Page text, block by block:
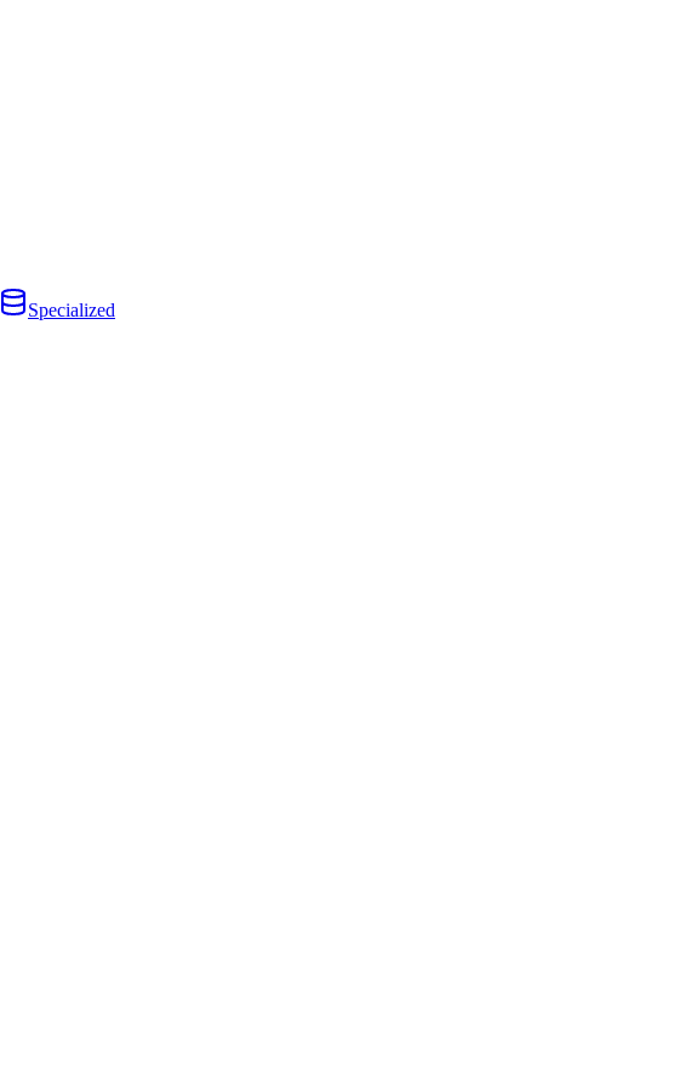
Specialized